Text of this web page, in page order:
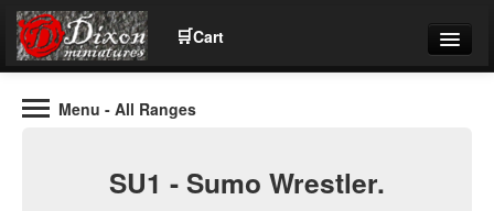
🛒Cart
Menu - All Ranges
SU1 - Sumo Wrestler.